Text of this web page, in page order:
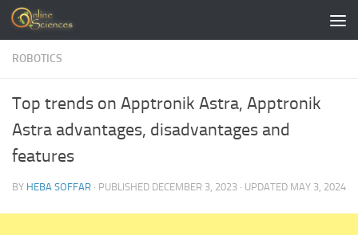
Skip to content
ROBOTICS
Top trends on Apptronik Astra, Apptronik
Astra advantages, disadvantages and
features
BY HEBA SOFFAR · PUBLISHED DECEMBER 3, 2023 · UPDATED MAY 3, 2024